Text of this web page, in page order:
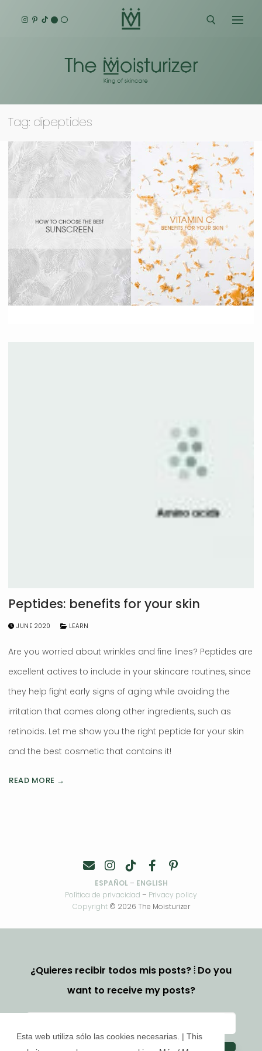
Esta web utiliza sólo las cookies necesarias. | This
Search for:
Tag: dipeptides
Peptides: benefits for your skin
JUNE 2020 LEARN
Are you worried about wrinkles and fine lines? Peptides are
excellent actives to include in your skincare routines, since
they help fight early signs of aging while avoiding the
irritation that comes along other ingredients, such as
retinoids. Let me show you the right peptide for your skin
and the best cosmetic that contains it!
READ MORE →
ESPAÑOL– ENGLISH
Política de privacidad – Privacy policy
Copyright© 2026 The Moisturizer
¿Quieres recibir todos mis posts? ⦙ Do you
want to receive my posts?